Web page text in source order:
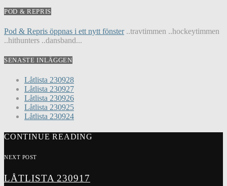
POD & REPRIS
Pod & Repris öppnas i ett nytt fönster..travtimmen ..hockeytimmen
..hithunters ..dansband...
SENASTE INLÄGGEN
Låtlista 230928
Låtlista 230927
Låtlista 230926
Låtlista 230925
Låtlista 230924
CONTINUE READING
NEXT POST
LÅTLISTA 230917